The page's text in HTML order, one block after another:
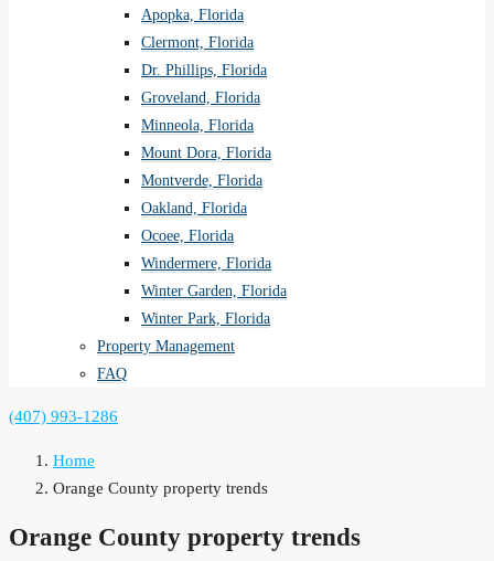
Apopka, Florida
Clermont, Florida
Dr. Phillips, Florida
Groveland, Florida
Minneola, Florida
Mount Dora, Florida
Montverde, Florida
Oakland, Florida
Ocoee, Florida
Windermere, Florida
Winter Garden, Florida
Winter Park, Florida
Property Management
FAQ
(407) 993-1286
Home
Orange County property trends
Orange County property trends